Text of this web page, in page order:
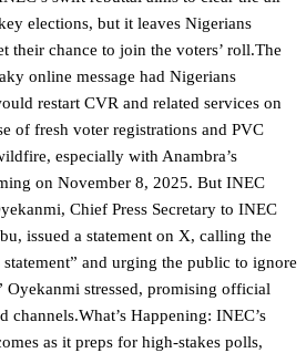
elections, but it leaves Nigerians
their chance to join the voters’ roll.The
online message had Nigerians
restart CVR and related services on
of fresh voter registrations and PVC
especially with Anambra’s
on November 8, 2025. But INEC
Chief Press Secretary to INEC
issued a statement on X, calling the
and urging the public to ignore
Oyekanmi stressed, promising official
channels.What’s Happening: INEC’s
as it preps for high-stakes polls,